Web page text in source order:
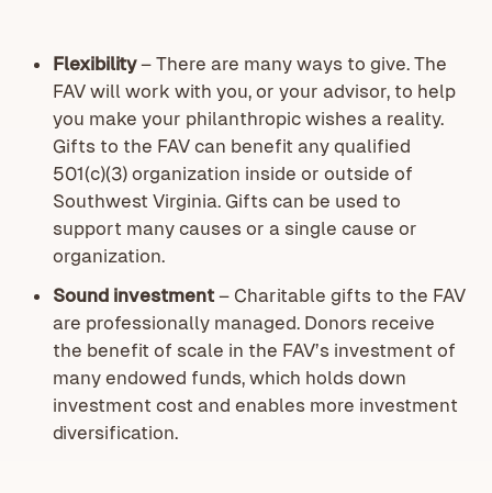
Flexibility– There are many ways to give. The
FAV will work with you, or your advisor, to help
you make your philanthropic wishes a reality.
Gifts to the FAV can benefit any qualified
501(c)(3) organization inside or outside of
Southwest Virginia. Gifts can be used to
support many causes or a single cause or
organization.
Sound investment– Charitable gifts to the FAV
are professionally managed. Donors receive
the benefit of scale in the FAV’s investment of
many endowed funds, which holds down
investment cost and enables more investment
diversification.